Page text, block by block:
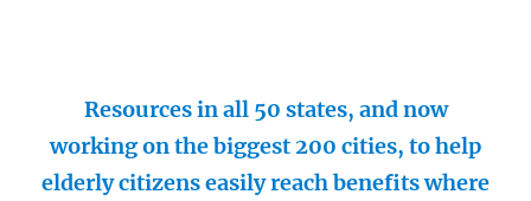
Resources in all 50 states, and now
working on the biggest 200 cities, to help
elderly citizens easily reach benefits where